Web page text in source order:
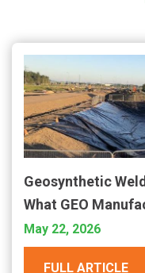
Geosynthetic
What GEO
May 22, 2026
FULL ARTICLE